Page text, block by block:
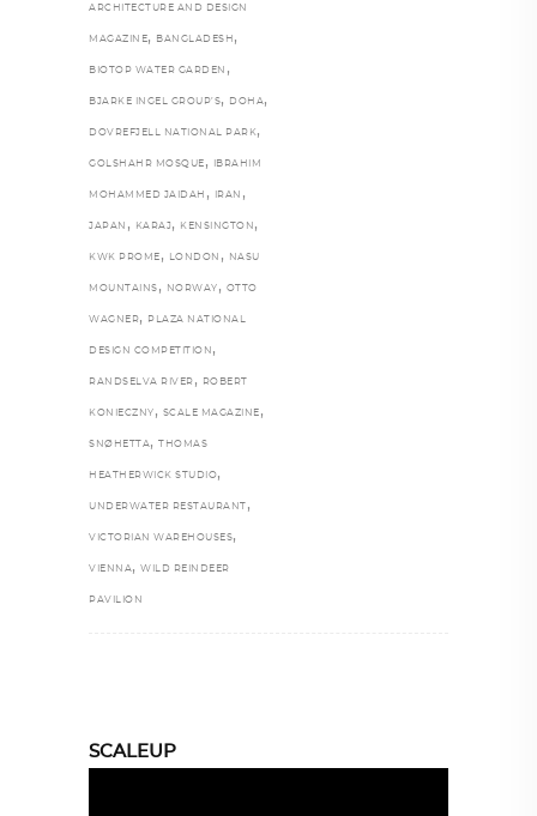
ARCHITECTURE AND DESIGN
MAGAZINE, BANGLADESH ,
BIOTOP WATER GARDEN ,
BJARKE INGEL GROUP’S, DOHA,
DOVREFJELL NATIONAL PARK,
GOLSHAHR MOSQUE , IBRAHIM
MOHAMMED JAIDAH , IRAN ,
JAPAN , KARAJ , KENSINGTON ,
KWK PROME , LONDON , NASU
MOUNTAINS , NORWAY , OTTO
WAGNER, PLAZA NATIONAL
DESIGN COMPETITION ,
RANDSELVA RIVER , ROBERT
KONIECZNY , SCALE MAGAZINE ,
SNØHETTA, THOMAS
HEATHERWICK STUDIO,
UNDERWATER RESTAURANT ,
VICTORIAN WAREHOUSES,
VIENNA, WILD REINDEER
PAVILION
SCALEUP